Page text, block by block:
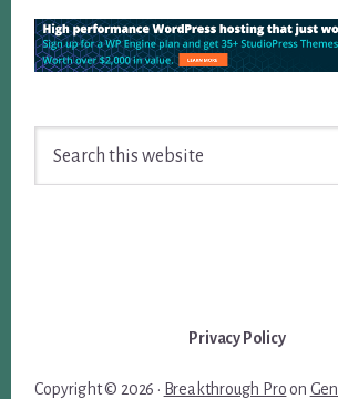
Privacy Policy
Copyright © 2026 · Breakthrough Proon